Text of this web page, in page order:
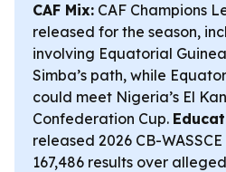
CAF Mix: CAF Champions
released for the season,
involving Equatorial
Simba’s path, while
could meet Nigeria’s El
Confederation Cup.
released 2026 CB-
167,486 results over